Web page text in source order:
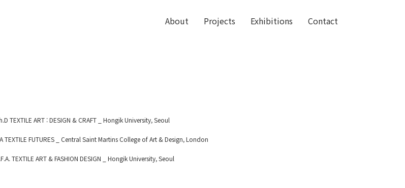
About Projects Exhibitions Contact
TEXTILE ART : DESIGN & CRAFT _ Hongik University, Seoul
TEXTILE FUTURES _ Central Saint Martins College of Art & Design, London
TEXTILE ART & FASHION DESIGN _ Hongik University, Seoul